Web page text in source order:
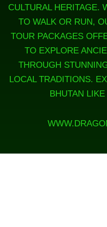
CULTURAL HERITAGE.
TO WALK OR RUN,
TOUR PACKAGES
TO EXPLORE
THROUGH
LOCAL TRADITIONS.
BHUTAN